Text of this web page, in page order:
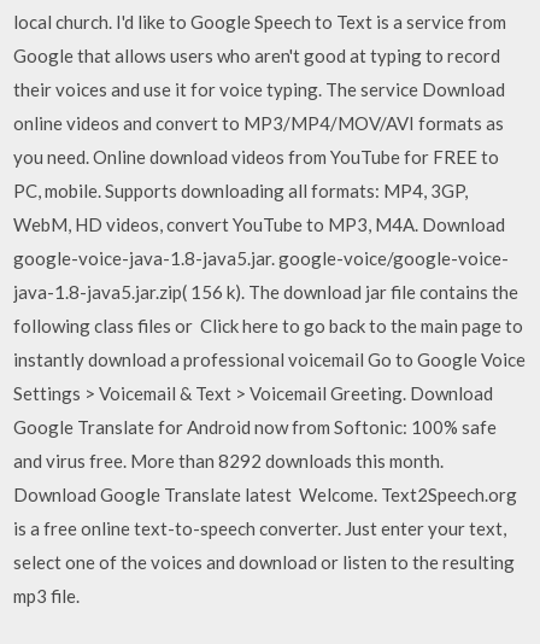
local church. I'd like to Google Speech to Text is a service from
Google that allows users who aren't good at typing to record
their voices and use it for voice typing. The service Download
online videos and convert to MP3/MP4/MOV/AVI formats as
you need. Online download videos from YouTube for FREE to
PC, mobile. Supports downloading all formats: MP4, 3GP,
WebM, HD videos, convert YouTube to MP3, M4A. Download
google-voice-java-1.8-java5.jar. google-voice/google-voice-
java-1.8-java5.jar.zip( 156 k). The download jar file contains the
following class files or Click here to go back to the main page to
instantly download a professional voicemail Go to Google Voice
Settings > Voicemail & Text > Voicemail Greeting. Download
Google Translate for Android now from Softonic: 100% safe
and virus free. More than 8292 downloads this month.
Download Google Translate latest Welcome. Text2Speech.org
is a free online text-to-speech converter. Just enter your text,
select one of the voices and download or listen to the resulting
mp3 file.